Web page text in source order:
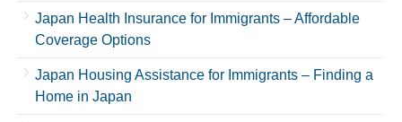
Japan Health Insurance for Immigrants – Affordable
Coverage Options
Japan Housing Assistance for Immigrants – Finding a
Home in Japan